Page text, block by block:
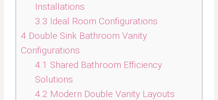
Installations
3.3 Ideal Room Configurations
4 Double Sink Bathroom Vanity
Configurations
4.1 Shared Bathroom Efficiency
Solutions
4.2 Modern Double Vanity Layouts